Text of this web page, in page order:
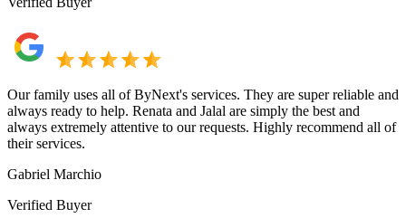
Our family uses all of ByNext's services. They are super reliable and
always ready to help. Renata and Jalal are simply the best and
always extremely attentive to our requests. Highly recommend all of
their services.
Gabriel Marchio
Verified Buyer